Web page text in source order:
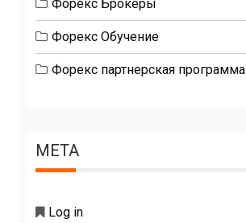
Форекс Брокеры
Форекс Обучение
Форекс партнерская программа
META
Log in